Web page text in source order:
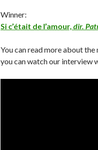
Winner:
Si c’était de l’amour, dir.
You can read more about the
you can watch our interview